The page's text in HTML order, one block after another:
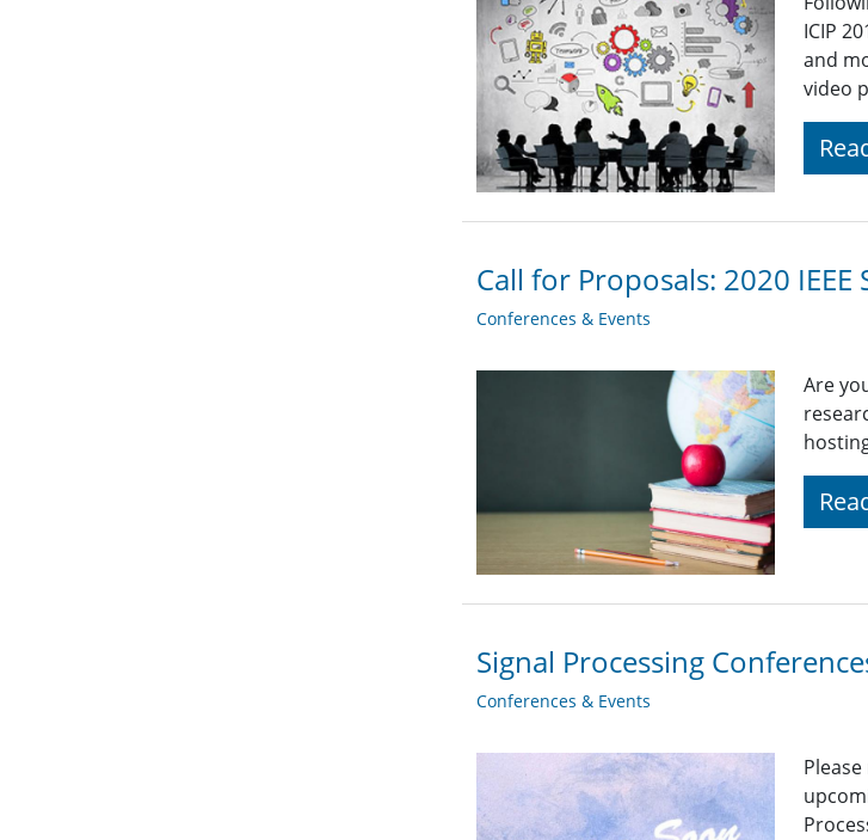
ICIP
and
video
Call for Proposals: 2020
Conferences & Events
Are
Signal Processing
Conferences & Events